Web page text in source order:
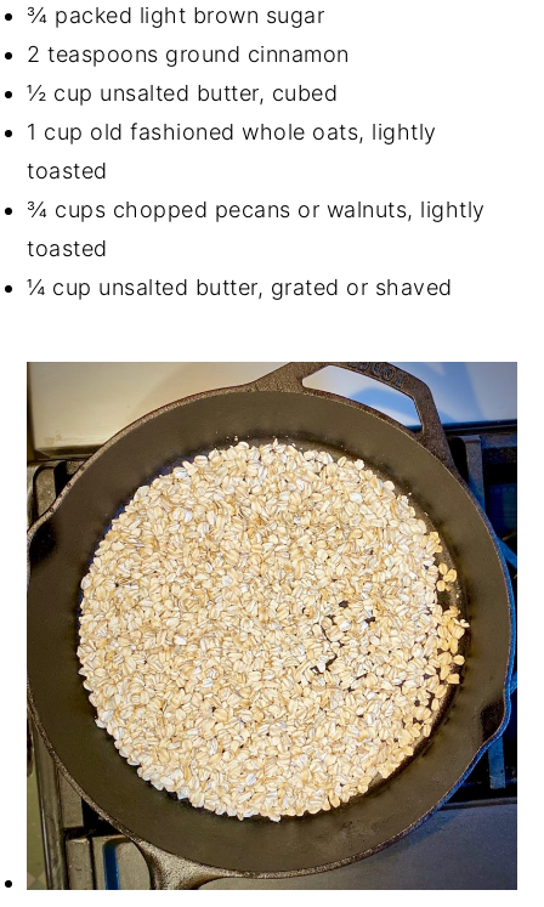
¾ packed light brown sugar
2 teaspoons ground cinnamon
½ cup unsalted butter, cubed
1 cup old fashioned whole oats, lightly
toasted
¾ cups chopped pecans or walnuts, lightly
toasted
¼ cup unsalted butter, grated or shaved